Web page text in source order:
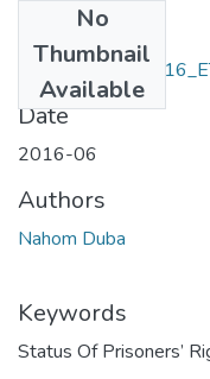
No
Thumbnail
Available
Date
2016-06
Authors
Nahom Duba
Keywords
Status Of Prisoners’